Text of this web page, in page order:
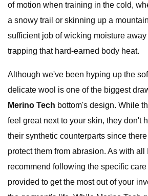
of motion when training in the cold,
a snowy trail or skinning up a
sufficient job of wicking moisture
trapping that hard-earned body heat.
Although we've been hyping up the
delicate wool is one of the biggest
Merino Tech bottom's design. While
feel great next to your skin, they don't
their synthetic counterparts since
protect them from abrasion. As with
recommend following the specific
provided to get the most out of your